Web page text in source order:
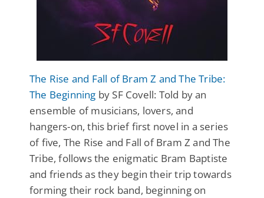
The Rise and Fall of Bram Z and The Tribe:
The Beginning by SF Covell: Told by an
ensemble of musicians, lovers, and
hangers-on, this brief first novel in a series
of five, The Rise and Fall of Bram Z and The
Tribe, follows the enigmatic Bram Baptiste
and friends as they begin their trip towards
forming their rock band, beginning on